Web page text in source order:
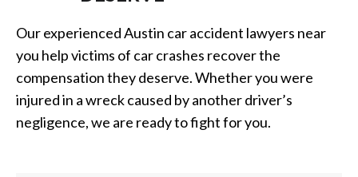
Our experienced Austin car accident lawyers near
you help victims of car crashes recover the
compensation they deserve. Whether you were
injured in a wreck caused by another driver’s
negligence, we are ready to fight for you.